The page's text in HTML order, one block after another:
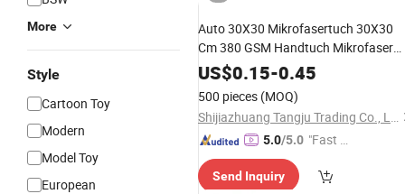
More
Style
Cartoon Toy
Modern
Model Toy
European
Auto 30X30 Mikrofasertuch 30X30
Cm 380 GSM Handtuch Mikrofaser
Polya MID
US$0.15-0.45
500 pieces (MOQ)
Shijiazhuang Tangju Trading Co., Ltd.
5.0/5.0 "Fast Di
Send Inquiry